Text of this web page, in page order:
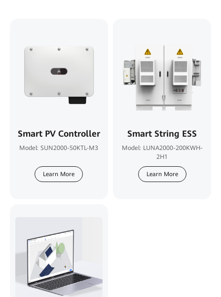
Smart PV Controller
Model: SUN2000-50KTL-M3
Learn More
Smart String ESS
Model: LUNA2000-200KWH-
2H1
Learn More